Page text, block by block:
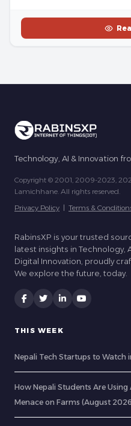
Technology, AI & Innovation
Copyright © 2001, 2009-2023,
Lamichhane. All rights reserved.
Privacy Policy | Terms &
RabinsXP is your trusted
latest insights in Technology,
Digital Innovation, proudly
We explore the future, today.
THIS WEEK
Nepali Tech Startups to Watch
How Nepali Students Are
Menace on Farms (August